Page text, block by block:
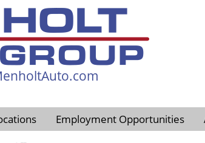
Employment Opportunities